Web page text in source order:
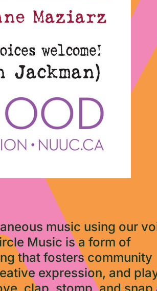
music using our
Music is a form of
that fosters community
expression, and